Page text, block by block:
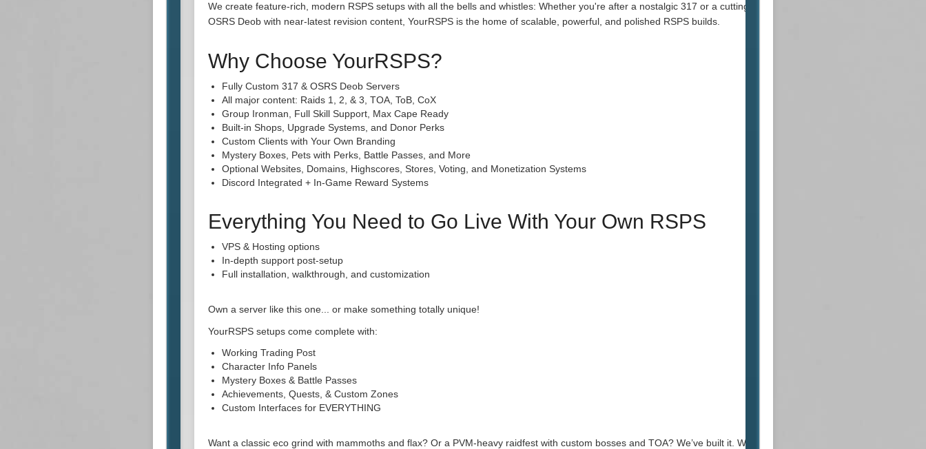
We create feature-rich, modern RSPS setups with all the bells and whistles: Whether you're after a nostalgic 317 or a cutting-edge
OSRS Deob with near-latest revision content, YourRSPS is the home of scalable, powerful, and polished RSPS builds.
Why Choose YourRSPS?
Fully Custom 317 & OSRS Deob Servers
All major content: Raids 1, 2, & 3, TOA, ToB, CoX
Group Ironman, Full Skill Support, Max Cape Ready
Built-in Shops, Upgrade Systems, and Donor Perks
Custom Clients with Your Own Branding
Mystery Boxes, Pets with Perks, Battle Passes, and More
Optional Websites, Domains, Highscores, Stores, Voting, and Monetization Systems
Discord Integrated + In-Game Reward Systems
Everything You Need to Go Live With Your Own RSPS
VPS & Hosting options
In-depth support post-setup
Full installation, walkthrough, and customization
Own a server like this one... or make something totally unique!
YourRSPS setups come complete with:
Working Trading Post
Character Info Panels
Mystery Boxes & Battle Passes
Achievements, Quests, & Custom Zones
Custom Interfaces for EVERYTHING
Want a classic eco grind with mammoths and flax? Or a PVM-heavy raidfest with custom bosses and TOA? We’ve built it. We can build